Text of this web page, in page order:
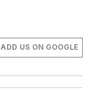
ADD US ON GOOGLE